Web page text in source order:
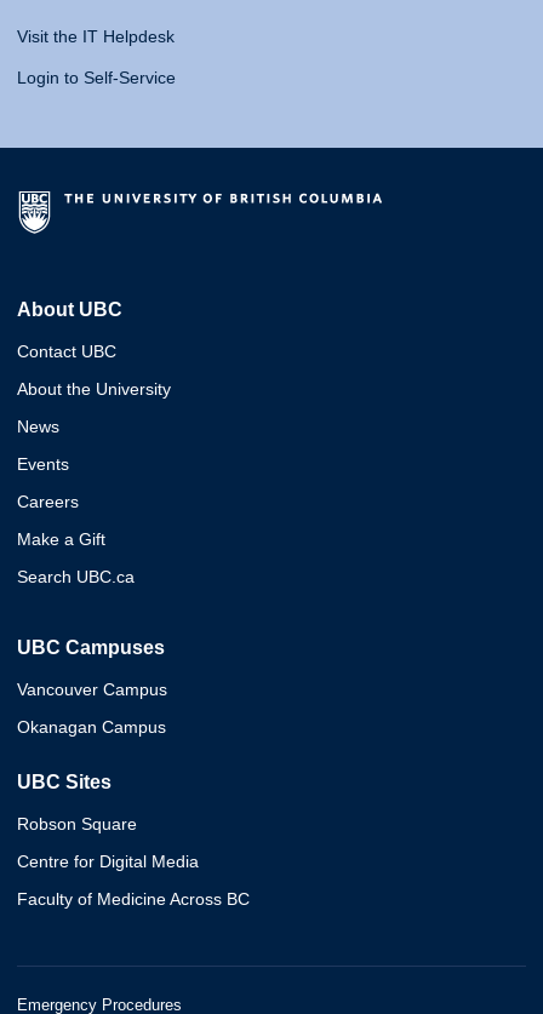
Visit the IT Helpdesk
Login to Self-Service
About UBC
Contact UBC
About the University
News
Events
Careers
Make a Gift
Search UBC.ca
UBC Campuses
Vancouver Campus
Okanagan Campus
UBC Sites
Robson Square
Centre for Digital Media
Faculty of Medicine Across BC
Emergency Procedures